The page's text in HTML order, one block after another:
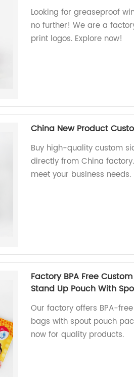
Looking for greaseproof
no further! We are a
print logos. Explore now!
China New Product
Buy high-quality custom
directly from China
meet your business needs.
Factory BPA Free
Stand Up Pouch With
Our factory offers BPA-
bags with spout pouch
now for quality products.